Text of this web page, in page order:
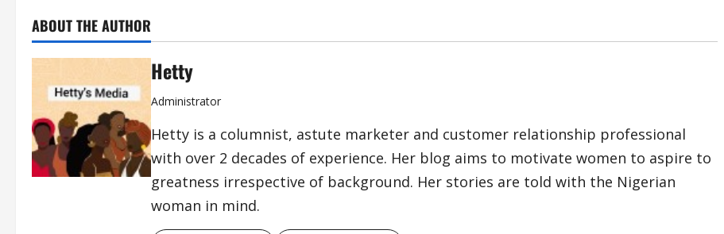
ABOUT THE AUTHOR
Hetty
Administrator
Hetty is a columnist, astute marketer and customer relationship professional
with over 2 decades of experience. Her blog aims to motivate women to aspire to
greatness irrespective of background. Her stories are told with the Nigerian
woman in mind.